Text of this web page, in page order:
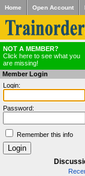
Home Open Account
NOT A MEMBER?
Click here to see what you
are missing!
Member Login
Login:
Password:
Remember this info